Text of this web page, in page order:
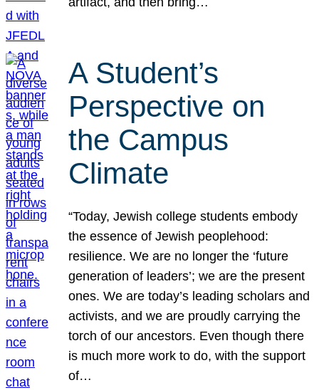
A Student’s
Perspective on
the Campus
Climate
“Today, Jewish college students embody
the essence of Jewish peoplehood:
resilience. We are no longer the ‘future
generation of leaders’; we are the present
ones. We are today’s leading scholars and
activists, and we are proudly carrying the
torch of our ancestors. Even though there
is much more work to do, with the support
of…